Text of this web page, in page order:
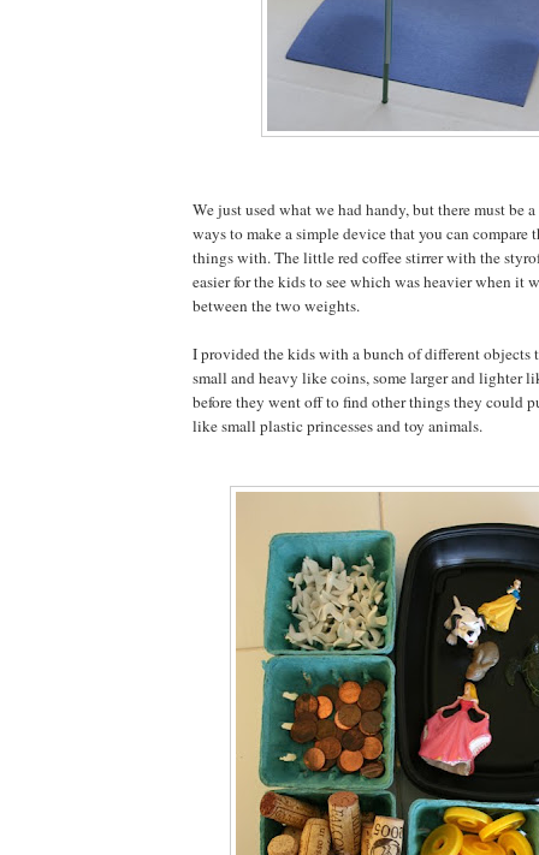
We just used what we had handy, but there must be
ways to make a simple device that you can compare
things with. The little red coffee stirrer with the
easier for the kids to see which was heavier when it
between the two weights.
I provided the kids with a bunch of different objects
small and heavy like coins, some larger and lighter
before they went off to find other things they could
like small plastic princesses and toy animals.